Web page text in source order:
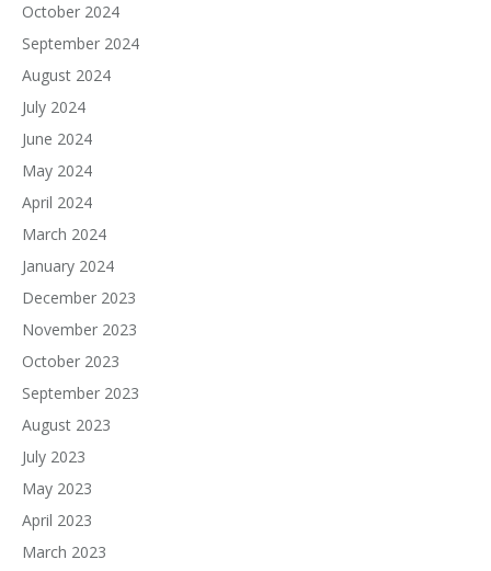
October 2024
September 2024
August 2024
July 2024
June 2024
May 2024
April 2024
March 2024
January 2024
December 2023
November 2023
October 2023
September 2023
August 2023
July 2023
May 2023
April 2023
March 2023